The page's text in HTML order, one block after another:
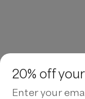
20% off
Enter your